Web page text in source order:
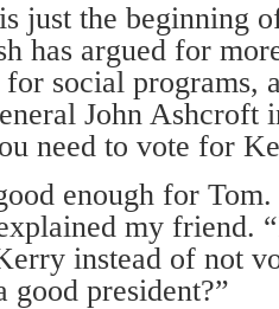
just the beginning
has argued for
social programs,
John Ashcroft
need to vote for
enough for
my friend.
instead of not
good president?”